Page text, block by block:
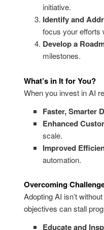
initiative.
Identify and
focus your efforts
Develop a
milestones.
What’s in It for You?
When you invest in AI
Faster, Smarter
Enhanced
scale.
Improved
automation.
Overcoming
Adopting AI isn’t
objectives can stall
Educate and